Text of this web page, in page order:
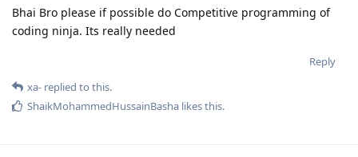
Bhai Bro please if possible do Competitive programming of
coding ninja. Its really needed
Reply
xa- replied to this.
ShaikMohammedHussainBasha likes this.